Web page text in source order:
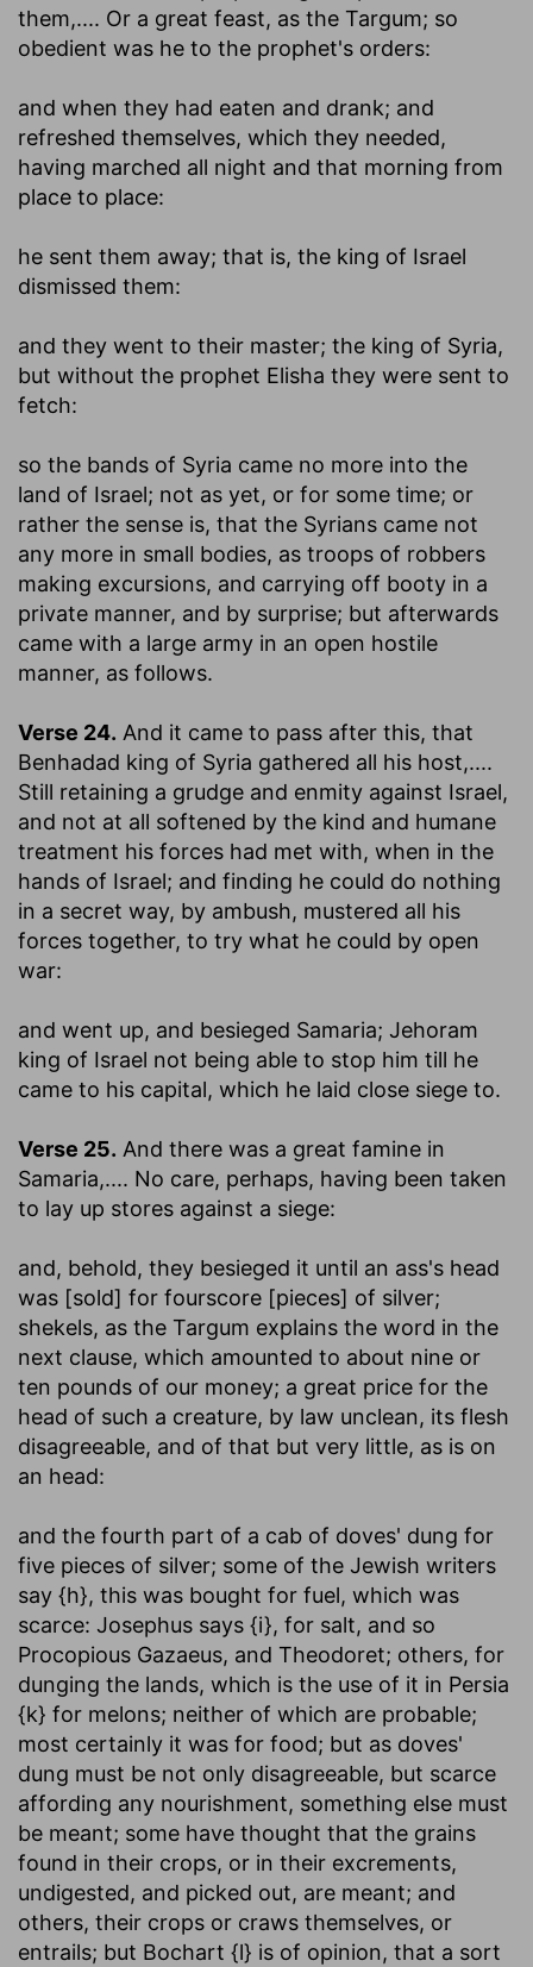
them,.... Or a great feast, as the Targum; so
obedient was he to the prophet's orders:
and when they had eaten and drank; and
refreshed themselves, which they needed,
having marched all night and that morning from
place to place:
he sent them away; that is, the king of Israel
dismissed them:
and they went to their master; the king of Syria,
but without the prophet Elisha they were sent to
fetch:
so the bands of Syria came no more into the
land of Israel; not as yet, or for some time; or
rather the sense is, that the Syrians came not
any more in small bodies, as troops of robbers
making excursions, and carrying off booty in a
private manner, and by surprise; but afterwards
came with a large army in an open hostile
manner, as follows.
Verse 24. And it came to pass after this, that
Benhadad king of Syria gathered all his host,....
Still retaining a grudge and enmity against Israel,
and not at all softened by the kind and humane
treatment his forces had met with, when in the
hands of Israel; and finding he could do nothing
in a secret way, by ambush, mustered all his
forces together, to try what he could by open
war:
and went up, and besieged Samaria; Jehoram
king of Israel not being able to stop him till he
came to his capital, which he laid close siege to.
Verse 25. And there was a great famine in
Samaria,.... No care, perhaps, having been taken
to lay up stores against a siege:
and, behold, they besieged it until an ass's head
was [sold] for fourscore [pieces] of silver;
shekels, as the Targum explains the word in the
next clause, which amounted to about nine or
ten pounds of our money; a great price for the
head of such a creature, by law unclean, its flesh
disagreeable, and of that but very little, as is on
an head:
and the fourth part of a cab of doves' dung for
five pieces of silver; some of the Jewish writers
say {h}, this was bought for fuel, which was
scarce: Josephus says {i}, for salt, and so
Procopious Gazaeus, and Theodoret; others, for
dunging the lands, which is the use of it in Persia
{k} for melons; neither of which are probable;
most certainly it was for food; but as doves'
dung must be not only disagreeable, but scarce
affording any nourishment, something else must
be meant; some have thought that the grains
found in their crops, or in their excrements,
undigested, and picked out, are meant; and
others, their crops or craws themselves, or
entrails; but Bochart {l} is of opinion, that a sort